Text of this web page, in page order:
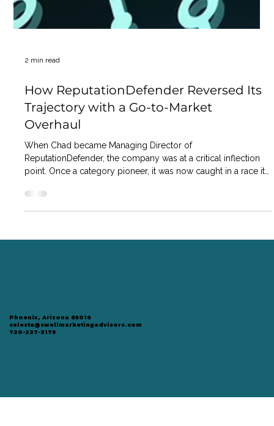
2 min read
How ReputationDefender Reversed Its
Trajectory with a Go-to-Market
Overhaul
ReputationDefender, the company was at a critical inflection
point. Once a category pioneer, it was now caught in a race it
pricing had sunk and differentiation was scarce.